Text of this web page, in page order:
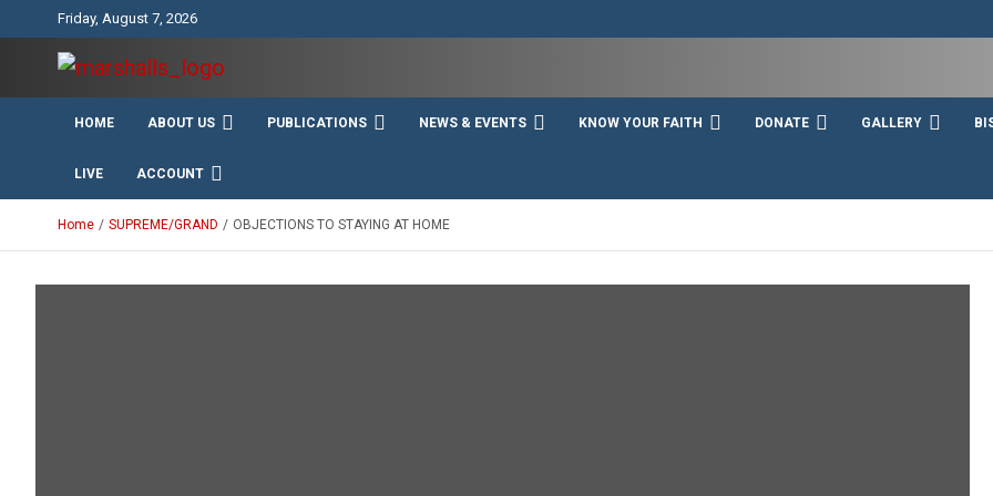
Friday, August 7, 2026
Knights and Ladies of
Marshall
Unity Charity Fraternity and Service
HOME ABOUT US PUBLICATIONS NEWS & EVENTS KNOW YOUR FAITH DONATE GALLERY
LIVE ACCOUNT
Home SUPREME/GRAND OBJECTIONS TO STAYING AT HOME